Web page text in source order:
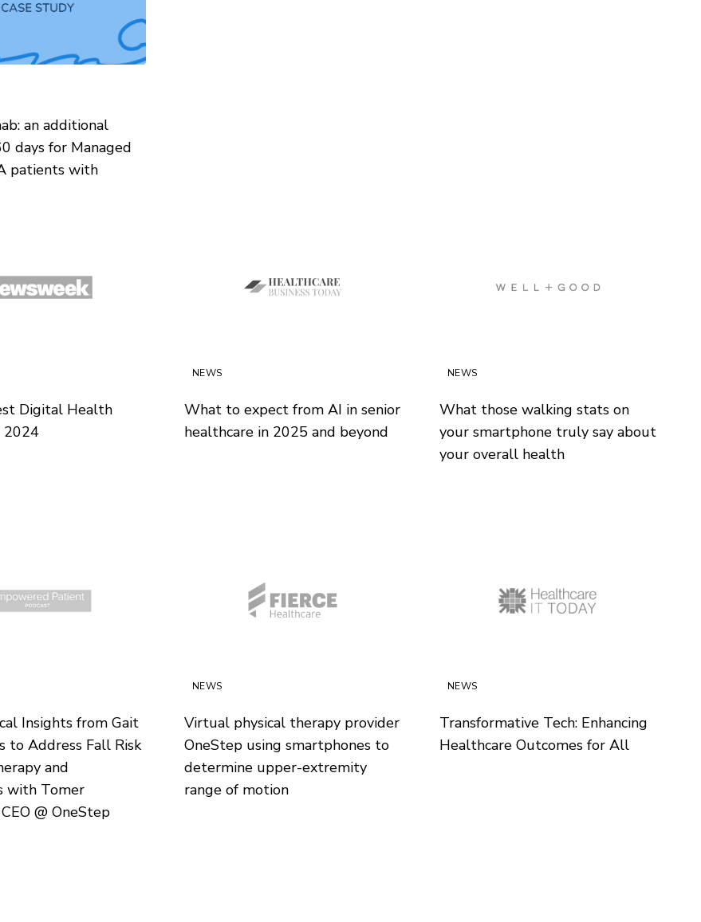
an additional
days for Managed
patients with
Digital Health
2024
NEWS
What to expect from AI in senior
healthcare in 2025 and beyond
NEWS
What those walking stats on
your smartphone truly say about
your overall health
Insights from Gait
to Address Fall Risk
and
with Tomer
@ OneStep
NEWS
Virtual physical therapy provider
OneStep using smartphones to
determine upper-extremity
range of motion
NEWS
Transformative Tech: Enhancing
Healthcare Outcomes for All